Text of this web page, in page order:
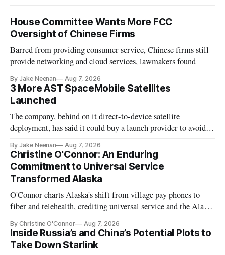
House Committee Wants More FCC
Oversight of Chinese Firms
Barred from providing consumer service, Chinese firms still
provide networking and cloud services, lawmakers found
By Jake Neenan Aug 7, 2026
3 More AST SpaceMobile Satellites
Launched
The company, behind on it direct-to-device satellite
deployment, has said it could buy a launch provider to avoid
By Jake Neenan Aug 7, 2026
Christine O'Connor: An Enduring
Commitment to Universal Service
Transformed Alaska
O'Connor charts Alaska's shift from village pay phones to
fiber and telehealth, crediting universal service and the Alaska
By Christine O'Connor Aug 7, 2026
Inside Russia’s and China’s Potential Plots to
Take Down Starlink